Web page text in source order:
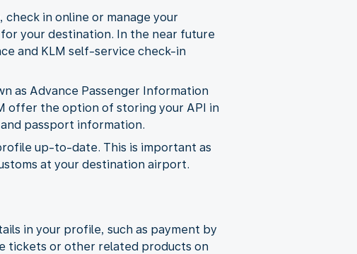
in online or manage your
your destination. In the near future
and KLM self-service check-in
as Advance Passenger Information
offer the option of storing your API in
passport information.
up-to-date. This is important as
at your destination airport.
in your profile, such as payment by
tickets or other related products on